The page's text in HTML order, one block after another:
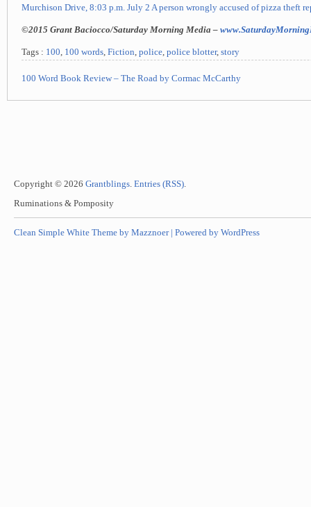
Murchison Drive, 8:03 p.m. July 2 A person wrongly accused of pizza theft
©2015 Grant Baciocco/Saturday Morning Media –
Tags : 100, 100 words, Fiction, police, police blotter, story
100 Word Book Review – The Road by Cormac McCarthy
Copyright © 2026 Grantblings. Entries (RSS).
Ruminations & Pomposity
Clean Simple White Theme by Mazznoer | Powered by WordPress